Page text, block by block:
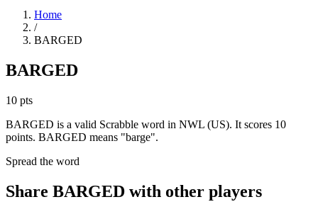
Home
/
BARGED
BARGED
10 pts
BARGED is a valid Scrabble word in NWL (US). It scores 10
points. BARGED means "barge".
Spread the word
Share BARGED with other players